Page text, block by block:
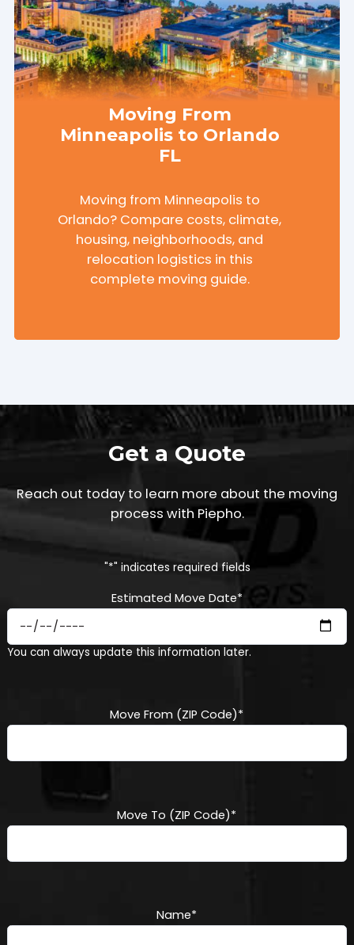
Moving From
Minneapolis to Orlando
FL
Moving from Minneapolis to
Orlando? Compare costs, climate,
housing, neighborhoods, and
relocation logistics in this
complete moving guide.
Get a Quote
Reach out today to learn more about the moving
process with Piepho.
"*" indicates required fields
Estimated Move Date*
MM
slash
You can always update this information later.
Move From (ZIP Code)*
Move To (ZIP Code)*
Name*